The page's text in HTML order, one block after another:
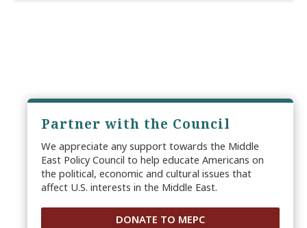
Partner with the Council
We appreciate any support towards the Middle
East Policy Council to help educate Americans on
the political, economic and cultural issues that
affect U.S. interests in the Middle East.
DONATE TO MEPC